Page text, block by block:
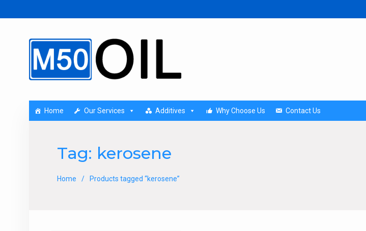
Home Our Services Additives Why Choose Us Contact Us
Tag: kerosene
Home Products tagged “kerosene”